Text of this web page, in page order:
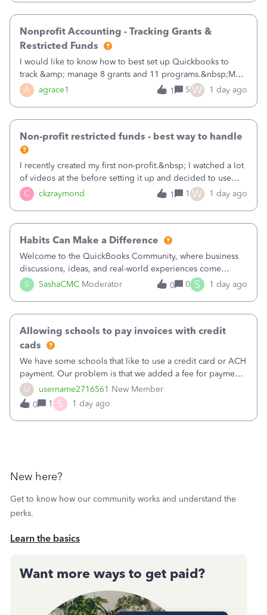
A agrace1
Nonprofit Accounting - Tracking Grants &
Restricted Funds
I would like to know how to best set up Quickbooks to
track &amp; manage 8 grants and 11 programs.&nbsp;My
plan is to input each program (gardening, outreach, etc) as
a Class, and input the grants as specific Customers so I can
1 5 W 1 day ago
C ckzraymond
Non-profit restricted funds - best way to handle
I recently created my first non-profit.&nbsp; I watched a lot
of videos at the before setting it up and decided to use
classes for my three main reporting buckets for the 990:
Fundraising, Programs, and Administration.&nbsp; This is
1 1 W 1 day ago
S SashaCMC Moderator
Habits Can Make a Difference
Welcome to the QuickBooks Community, where business
discussions, ideas, and real-world experiences come
together to help small businesses keep moving
forward. You made the sale. You delivered the product or
0 0 S 1 day ago
U username2716561 New Member
Allowing schools to pay invoices with credit
cads
We have some schools that like to use a credit card or ACH
payment. Our problem is that we added a fee for payment
by electronic to our invoices. But we have schools that pay
the total including the fee when they pay by
check. Therefore, we have to r
0 1 S 1 day ago
New here?
Get to know how our community works and understand the
perks.
Learn the basics
Want more ways to get paid?